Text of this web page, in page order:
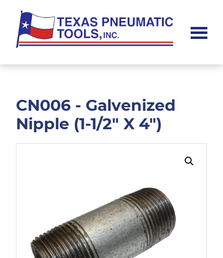
main
content
footer
Pneumatic
CN006 - Galvenized
Nipple (1-1/2" X 4")